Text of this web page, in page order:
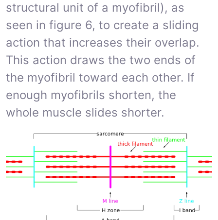
structural unit of a myofibril), as
seen in figure 6, to create a sliding
action that increases their overlap.
This action draws the two ends of
the myofibril toward each other. If
enough myofibrils shorten, the
whole muscle slides shorter.